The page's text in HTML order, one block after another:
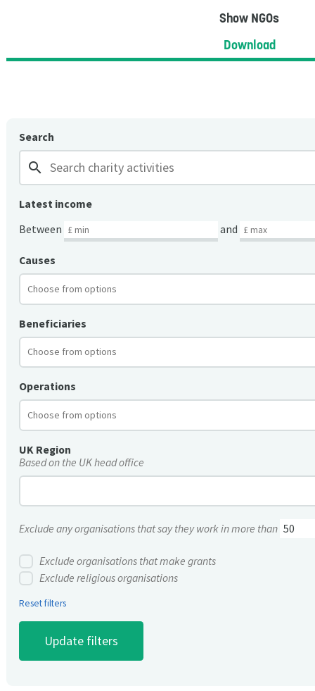
Show NGOs
Download
Search
search
Latest income
Between
and
Causes
Beneficiaries
Operations
UK Region
Based on the UK head office
Exclude any organisations that say they work in more than
Exclude organisations that make grants
Exclude religious organisations
Reset filters